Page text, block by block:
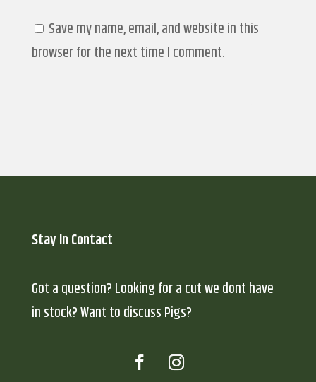
Save my name, email, and website in this
browser for the next time I comment.
Stay In Contact
Got a question? Looking for a cut we dont have
in stock? Want to discuss Pigs?